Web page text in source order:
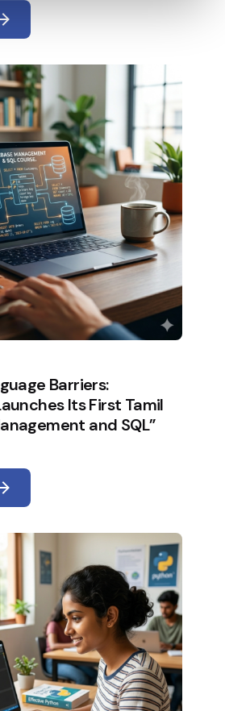
Barriers:
Its First Tamil
and SQL”